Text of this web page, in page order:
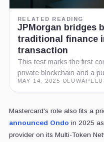
RELATED READING
JPMorgan bridges
traditional finance
transaction
This test marks the first
private blockchain and a
MAY 14, 2025
Mastercard's role also fits a
announced Ondo in 2025
provider on its Multi-Token